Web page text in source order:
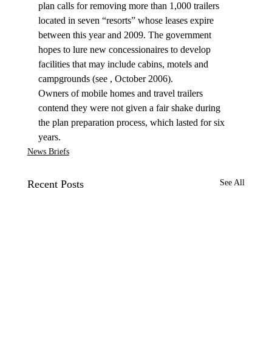
plan calls for removing more than 1,000 trailers
located in seven “resorts” whose leases expire
between this year and 2009. The government
hopes to lure new concessionaires to develop
facilities that may include cabins, motels and
campgrounds (see , October 2006).
Owners of mobile homes and travel trailers
contend they were not given a fair shake during
the plan preparation process, which lasted for six
years.
News Briefs
Recent Posts See All